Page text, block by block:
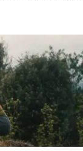
to leave the
and
- and on the